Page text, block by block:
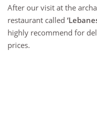
After our visit at the
restaurant called
highly recommend for
prices.